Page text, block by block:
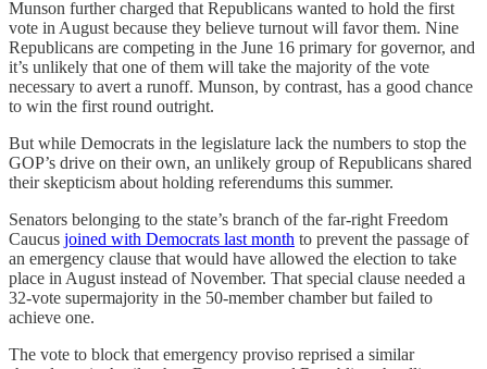
Munson further charged that Republicans wanted to hold the first
vote in August because they believe turnout will favor them. Nine
Republicans are competing in the June 16 primary for governor, and
it’s unlikely that one of them will take the majority of the vote
necessary to avert a runoff. Munson, by contrast, has a good chance
to win the first round outright.
But while Democrats in the legislature lack the numbers to stop the
GOP’s drive on their own, an unlikely group of Republicans shared
their skepticism about holding referendums this summer.
Senators belonging to the state’s branch of the far-right Freedom
Caucus joined with Democrats last month to prevent the passage of
an emergency clause that would have allowed the election to take
place in August instead of November. That special clause needed a
32-vote supermajority in the 50-member chamber but failed to
achieve one.
The vote to block that emergency proviso reprised a similar